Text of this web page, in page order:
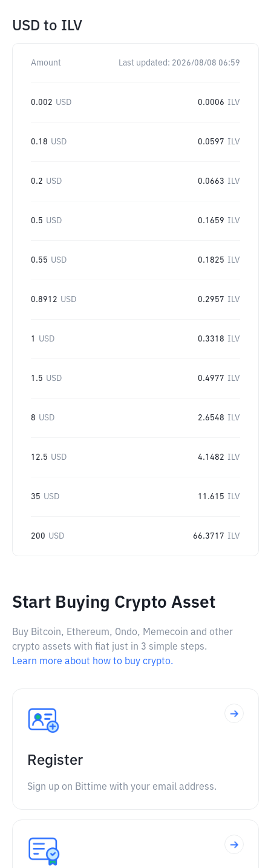
USD to ILV
Amount Last updated: 2026/08/08 06:59
0.002 USD 0.0006 ILV
0.18 USD 0.0597 ILV
0.2 USD 0.0663 ILV
0.5 USD 0.1659 ILV
0.55 USD 0.1825 ILV
0.8912 USD 0.2957 ILV
1 USD 0.3318 ILV
1.5 USD 0.4977 ILV
8 USD 2.6548 ILV
12.5 USD 4.1482 ILV
35 USD 11.615 ILV
200 USD 66.3717 ILV
Start Buying Crypto Asset
Buy Bitcoin, Ethereum, Ondo, Memecoin and other
crypto assets with fiat just in 3 simple steps.
Learn more about how to buy crypto.
Register
Sign up on Bittime with your email address.